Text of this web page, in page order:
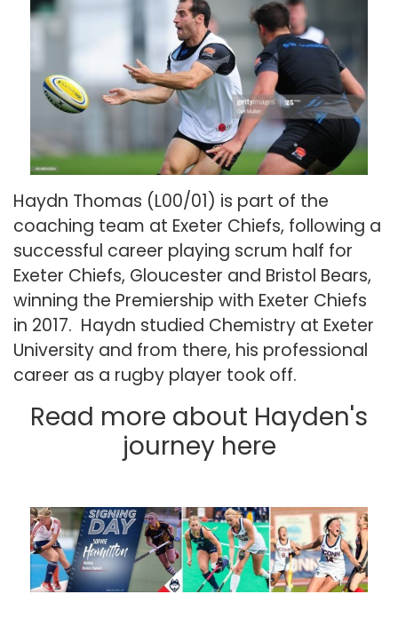
Haydn Thomas (L00/01) is part of the
coaching team at Exeter Chiefs, following a
successful career playing scrum half for
Exeter Chiefs, Gloucester and Bristol Bears,
winning the Premiership with Exeter Chiefs
in 2017. Haydn studied Chemistry at Exeter
University and from there, his professional
career as a rugby player took off.
Read more about Hayden's
journey here